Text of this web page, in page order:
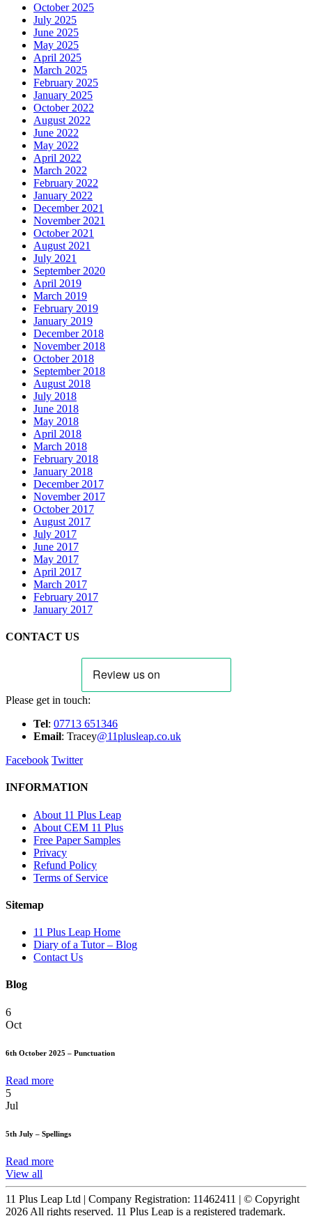
October 2025
July 2025
June 2025
May 2025
April 2025
March 2025
February 2025
January 2025
October 2022
August 2022
June 2022
May 2022
April 2022
March 2022
February 2022
January 2022
December 2021
November 2021
October 2021
August 2021
July 2021
September 2020
April 2019
March 2019
February 2019
January 2019
December 2018
November 2018
October 2018
September 2018
August 2018
July 2018
June 2018
May 2018
April 2018
March 2018
February 2018
January 2018
December 2017
November 2017
October 2017
August 2017
July 2017
June 2017
May 2017
April 2017
March 2017
February 2017
January 2017
CONTACT US
Please get in touch:
Tel: 07713 651346
Email: Tracey@11plusleap.co.uk
Facebook Twitter
INFORMATION
About 11 Plus Leap
About CEM 11 Plus
Free Paper Samples
Privacy
Refund Policy
Terms of Service
Sitemap
11 Plus Leap Home
Diary of a Tutor – Blog
Contact Us
Blog
6
Oct
6th October 2025 – Punctuation
Read more
5
Jul
5th July – Spellings
Read more
View all
11 Plus Leap Ltd | Company Registration: 11462411 | © Copyright
2026 All rights reserved. 11 Plus Leap is a registered trademark.